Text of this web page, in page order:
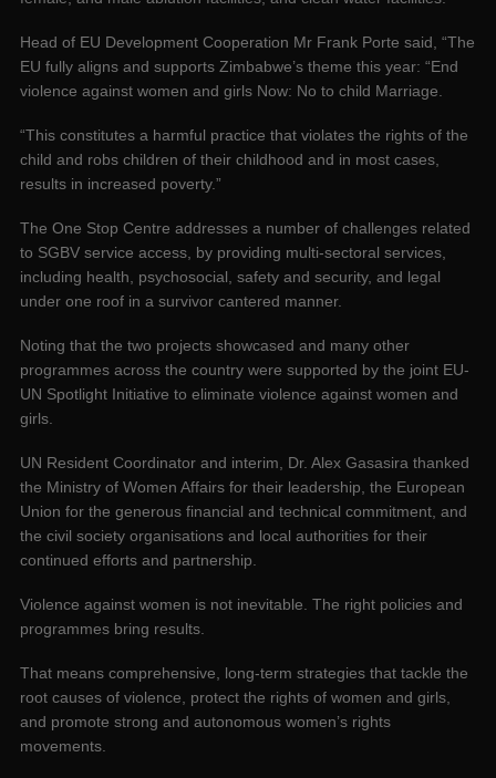
Head of EU Development Cooperation Mr Frank Porte said, “The
EU fully aligns and supports Zimbabwe’s theme this year: “End
violence against women and girls Now: No to child Marriage.
“This constitutes a harmful practice that violates the rights of the
child and robs children of their childhood and in most cases,
results in increased poverty.”
The One Stop Centre addresses a number of challenges related
to SGBV service access, by providing multi-sectoral services,
including health, psychosocial, safety and security, and legal
under one roof in a survivor cantered manner.
Noting that the two projects showcased and many other
programmes across the country were supported by the joint EU-
UN Spotlight Initiative to eliminate violence against women and
girls.
UN Resident Coordinator and interim, Dr. Alex Gasasira thanked
the Ministry of Women Affairs for their leadership, the European
Union for the generous financial and technical commitment, and
the civil society organisations and local authorities for their
continued efforts and partnership.
Violence against women is not inevitable. The right policies and
programmes bring results.
That means comprehensive, long-term strategies that tackle the
root causes of violence, protect the rights of women and girls,
and promote strong and autonomous women’s rights
movements.